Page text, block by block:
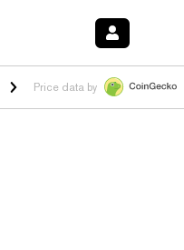
$1.028 1.00%HYPE $54.17 -
Price data by